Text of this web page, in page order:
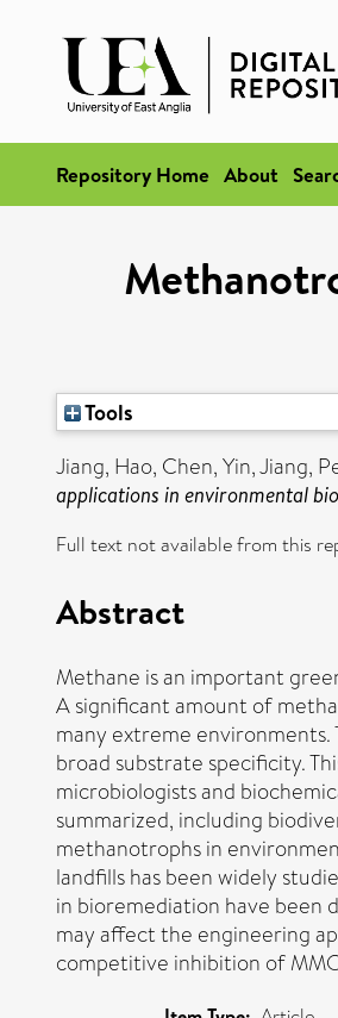
Repository Home About
Tools
Jiang, Hao, Chen, Yin,Jiang,
applications in environmental
Full text not available from this
Abstract
Methane is an important
A significant amount of
many extreme environments.
broad substrate specificity.
microbiologists and
summarized, including
methanotrophs in
landfills has been widely
in bioremediation have been
may affect the engineering
competitive inhibition of